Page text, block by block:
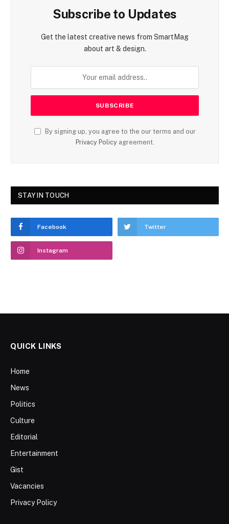
Subscribe to Updates
Get the latest creative news from SmartMag
about art & design.
By signing up, you agree to the our terms and our
Privacy Policyagreement.
STAY IN TOUCH
Facebook Twitter
Instagram
QUICK LINKS
Home
News
Politics
Culture
Editorial
Entertainment
Gist
Vacancies
Privacy Policy